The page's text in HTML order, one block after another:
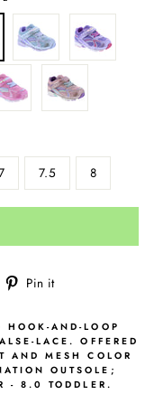
7.5 8
Pin it
Pinterest
HOOK-AND-LOOP
LACE. OFFERED
AND MESH COLOR
OUTSOLE;
- 8.0 TODDLER.